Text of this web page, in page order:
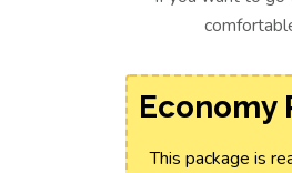
Economy
This package is